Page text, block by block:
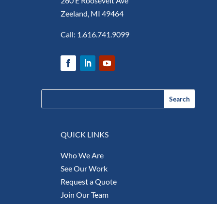
Zeeland, MI 49464
Call: 1.616.741.9099
QUICK LINKS
Who We Are
See Our Work
Request a Quote
Join Our Team